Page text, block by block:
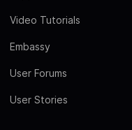
Video Tutorials
Embassy
User Forums
User Stories